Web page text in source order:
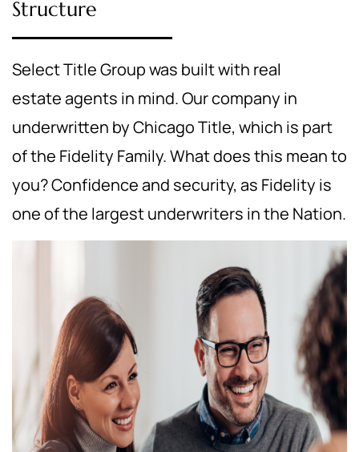
Structure
Select Title Group was built with real
estate agents in mind. Our company in
underwritten by Chicago Title, which is part
of the Fidelity Family. What does this mean to
you? Confidence and security, as Fidelity is
one of the largest underwriters in the Nation.